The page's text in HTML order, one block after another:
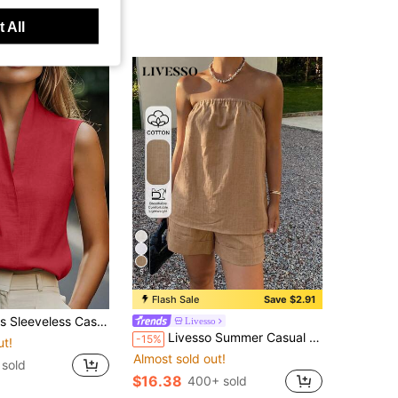
European And American Style, Elegant Leisure Wear In Beige, Blue, Pink, Green Red Summer
5
Flash Sale Save $2.91
Livesso
-15% Livesso Summer Casual Shirt Tube Top Shorts Loose Fit Vacation Beach Vacation Women 2 Pieces Set Shades Of Brown
Almost sold out!
$16.38 400+ sold
All